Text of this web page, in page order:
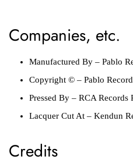
Companies, etc.
Manufactured By – Pablo
Copyright © – Pablo
Pressed By – RCA Records
Lacquer Cut At – Kendun
Credits